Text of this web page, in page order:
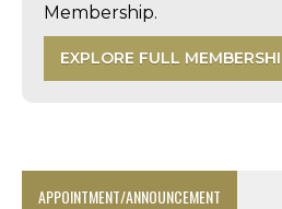
Membership.
EXPLORE FULL
APPOINTMENT/ANNOUNCEMENT